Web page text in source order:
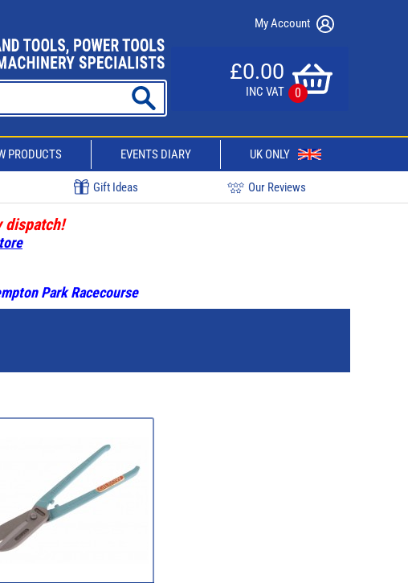
My Account
£0.00
INC VAT 0
PRODUCTS EVENTS DIARY UK ONLY
Gift Ideas Our Reviews
dispatch!
Park Racecourse